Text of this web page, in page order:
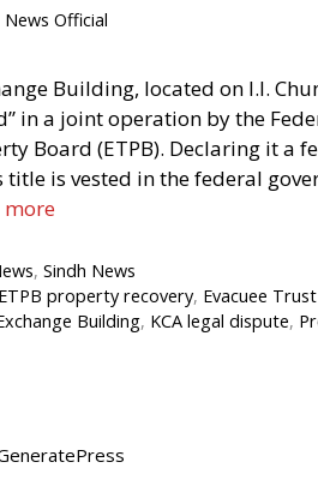
News Official
Building, located on I.I.
in a joint operation by the
Board (ETPB). Declaring it a
is vested in the federal
more
,Sindh News
ETPB property recovery, Evacuee
Building, KCA legal dispute,